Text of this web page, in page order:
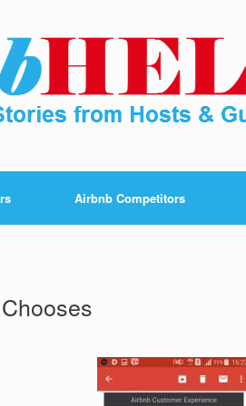
Airbnb Competitors